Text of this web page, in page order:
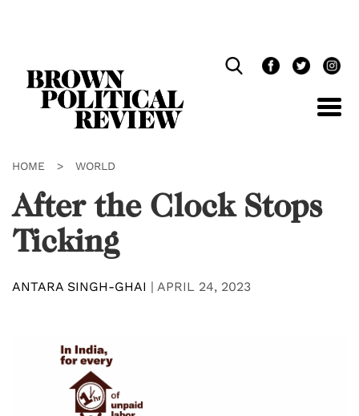
HOME > WORLD
After the Clock Stops
Ticking
ANTARA SINGH-GHAI | APRIL 24, 2023